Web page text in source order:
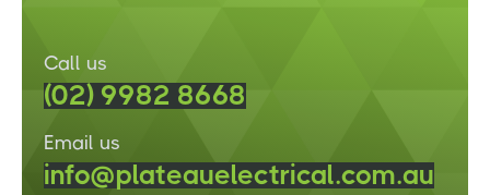
Call us
(02) 9982 8668
Email us
info@plateauelectrical.com.au